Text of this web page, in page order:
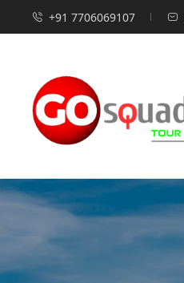
+91 7706069107